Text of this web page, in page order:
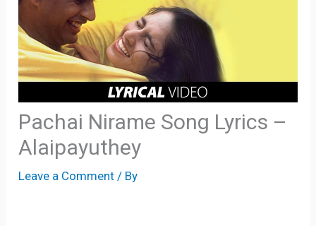
Pachai Nirame Song Lyrics –
Alaipayuthey
Leave a Comment / By